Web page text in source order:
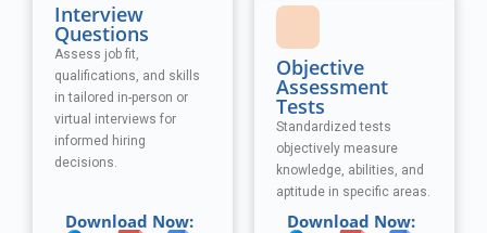
Interview
Questions
Assess job fit,
qualifications, and skills
in tailored in-person or
virtual interviews for
informed hiring
decisions.
Download Now:
Objective
Assessment
Tests
Standardized tests
objectively measure
knowledge, abilities, and
aptitude in specific areas.
Download Now: